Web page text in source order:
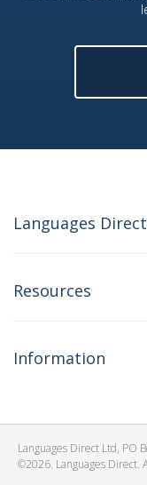
Languages Direct
Resources
Information
Languages Direct Ltd, PO
©2026. Languages Direct.